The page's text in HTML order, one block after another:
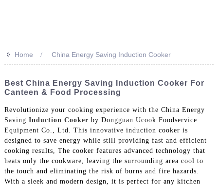
>> Home China Energy Saving Induction Cooker
Best China Energy Saving Induction Cooker For
Canteen & Food Processing
Revolutionize your cooking experience with the China Energy
Saving Induction Cooker by Dongguan Ucook Foodservice
Equipment Co., Ltd. This innovative induction cooker is
designed to save energy while still providing fast and efficient
cooking results, The cooker features advanced technology that
heats only the cookware, leaving the surrounding area cool to
the touch and eliminating the risk of burns and fire hazards.
With a sleek and modern design, it is perfect for any kitchen